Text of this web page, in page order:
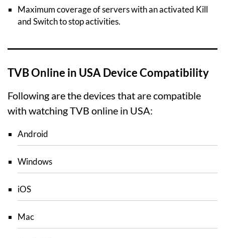
Maximum coverage of servers with an activated Kill
and Switch to stop activities.
TVB Online in USA Device Compatibility
Following are the devices that are compatible
with watching TVB online in USA:
Android
Windows
iOS
Mac